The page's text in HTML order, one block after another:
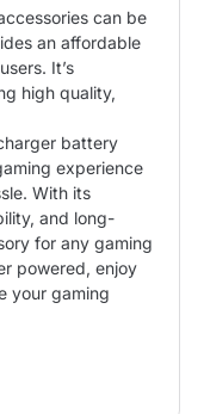
can be
an affordable
It’s
high quality,
battery
experience
With its
and long-
for any gaming
powered, enjoy
your gaming